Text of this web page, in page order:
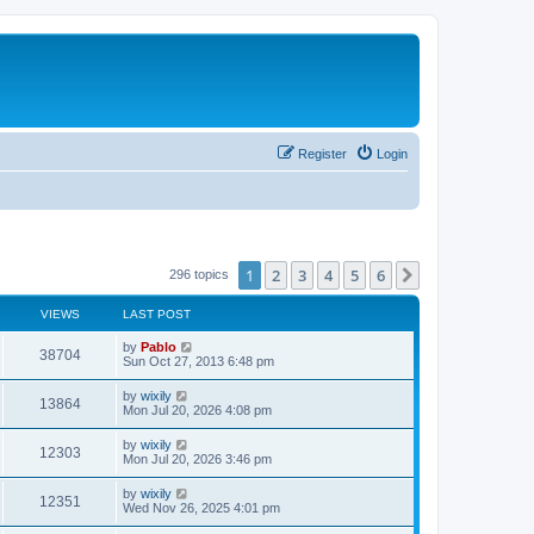
Login
Register
296 topics 1 2 3 4 5 6
VIEWS LAST POST
38704V
i
w
s
L
a
t
p
o
s
t
by Pablo
Sun Oct 27, 2013 6:48 pm
13864V
i
s
L
a
t
p
o
s
t
by wixily
Mon Jul 20, 2026 4:08 pm
12303V
i
L
a
t
p
o
s
by wixily
Mon Jul 20, 2026 3:46 pm
12351
L
a
by wixily
Wed Nov 26, 2025 4:01 pm